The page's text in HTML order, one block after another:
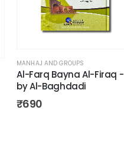
MANHAJ AND GROUPS
Al-Farq Bayna Al-Firaq -
by Al-Baghdadi
₹690